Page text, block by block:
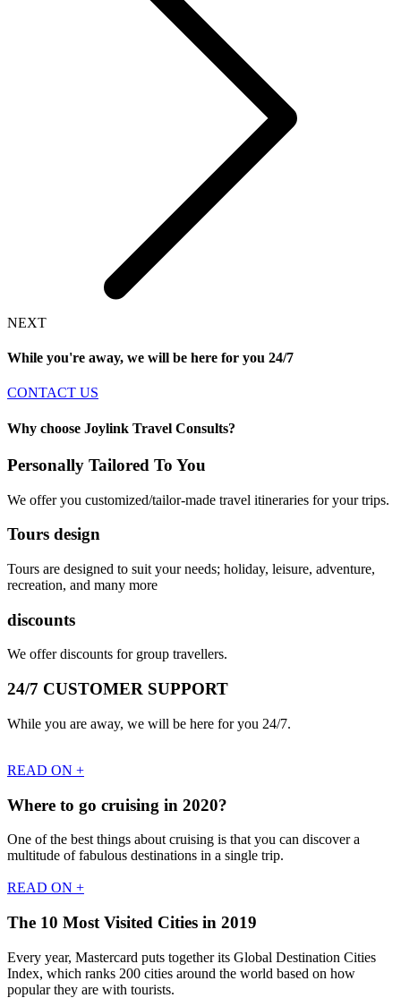
NEXT
While you're away, we will be here for you 24/7
CONTACT US
Why choose Joylink Travel Consults?
Personally Tailored To You
We offer you customized/tailor-made travel itineraries for your trips.
Tours design
Tours are designed to suit your needs; holiday, leisure, adventure,
recreation, and many more
discounts
We offer discounts for group travellers.
24/7 CUSTOMER SUPPORT
While you are away, we will be here for you 24/7.
READ ON +
Where to go cruising in 2020?
One of the best things about cruising is that you can discover a
multitude of fabulous destinations in a single trip.
READ ON +
The 10 Most Visited Cities in 2019
Every year, Mastercard puts together its Global Destination Cities
Index, which ranks 200 cities around the world based on how
popular they are with tourists.